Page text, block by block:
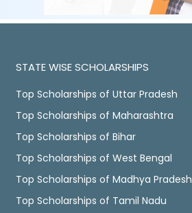
STATE WISE SCHOLARSHIPS
Top Scholarships of Uttar Pradesh
Top Scholarships of Maharashtra
Top Scholarships of Bihar
Top Scholarships of West Bengal
Top Scholarships of Madhya Pradesh
Top Scholarships of Tamil Nadu